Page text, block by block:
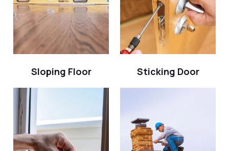
Sloping Floor Sticking Door